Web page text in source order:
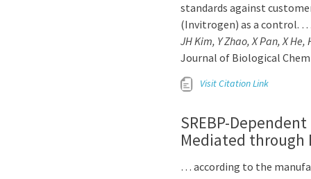
standards against
(Invitrogen) as a control.
JH Kim, Y Zhao, X Pan, X He,
Journal of Biological
Visit Citation Link
SREBP-
Mediated through
… according to the